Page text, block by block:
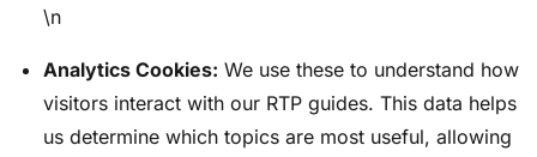
\n
Analytics Cookies: We use these to understand how
visitors interact with our RTP guides. This data helps
us determine which topics are most useful, allowing